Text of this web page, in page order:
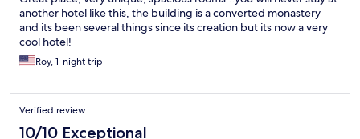
another hotel like this, the building is a converted monastery
and its been several things since its creation but its now a very
cool hotel!
Roy, 1-night trip
Verified review
10/10 Exceptional